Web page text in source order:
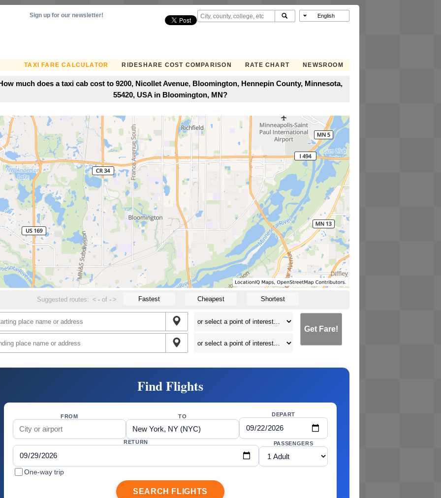
TAXI FARE CALCULATOR RIDESHARE COST COMPARISON RATE CHART NEWSROOM
Sign up for our newsletter!
much does a taxi cab cost to 9200, Nicollet Avenue, Bloomington, Hennepin County, Minnesota,
55420, USA in Bloomington, MN?
Suggested routes: < - of- > Fastest Cheapest Shortest
Get Fare!
Find Flights
FROM TO DEPART
RETURN PASSENGERS
One-way trip
SEARCH FLIGHTS